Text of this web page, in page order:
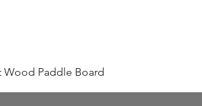
Wood Paddle Board